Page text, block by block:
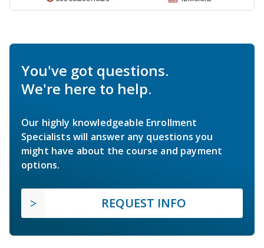
You've got questions.
We're here to help.
Our highly knowledgeable Enrollment
Specialists will answer any questions you
might have about the course and payment
options.
REQUEST INFO